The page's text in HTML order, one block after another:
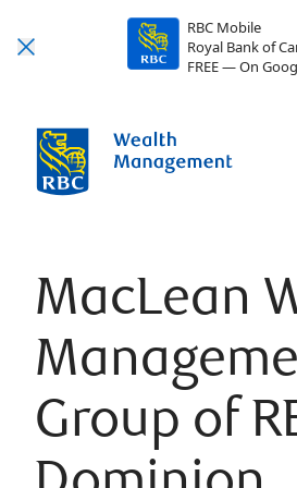
RBC Mobile
Royal Bank of
FREE — On
MacLean
Group of